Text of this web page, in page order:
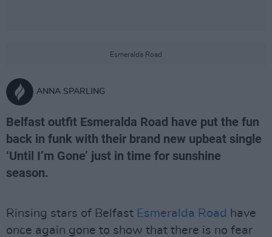
Esmeralda Road
ANNA SPARLING
Belfast outfit Esmeralda Road have put the fun
back in funk with their brand new upbeat single
‘Until I’m Gone’ just in time for sunshine
season.
Rinsing stars of Belfast Esmeralda Road have
once again gone to show that there is no fear